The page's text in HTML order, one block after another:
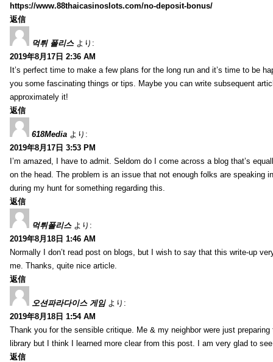
https://www.88thaicasinoslots.com/no-deposit-bonus/
返信
먹튀 폴리스 より:
2019年8月17日 2:36 AM
It’s perfect time to make a few plans for the long run and it’s time to be
you some fascinating things or tips. Maybe you can write subsequent
approximately it!
返信
618Media より:
2019年8月17日 3:53 PM
I’m amazed, I have to admit. Seldom do I come across a blog that’s
on the head. The problem is an issue that not enough folks are speaking
during my hunt for something regarding this.
返信
먹튀폴리스 より:
2019年8月18日 1:46 AM
Normally I don’t read post on blogs, but I wish to say that this write-up
me. Thanks, quite nice article.
返信
오션파라다이스 게임 より:
2019年8月18日 1:54 AM
Thank you for the sensible critique. Me & my neighbor were just
library but I think I learned more clear from this post. I am very glad to
返信